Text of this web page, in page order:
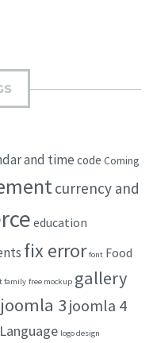
and time code Coming
currency and
education
fix error font Food
family free mockup gallery
joomla 3joomla 4
Language logo design